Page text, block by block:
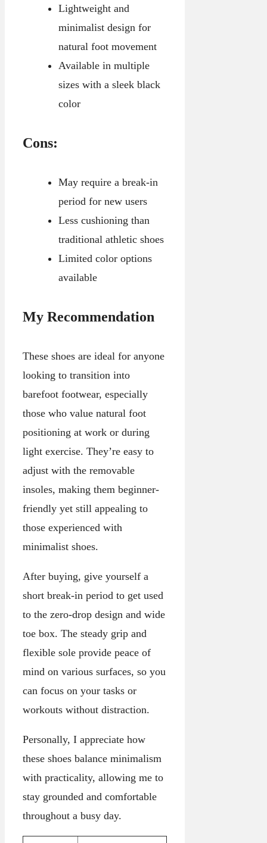
Lightweight and
minimalist design for
natural foot movement
Available in multiple
sizes with a sleek black
color
Cons:
May require a break-in
period for new users
Less cushioning than
traditional athletic shoes
Limited color options
available
My Recommendation
These shoes are ideal for anyone
looking to transition into
barefoot footwear, especially
those who value natural foot
positioning at work or during
light exercise. They’re easy to
adjust with the removable
insoles, making them beginner-
friendly yet still appealing to
those experienced with
minimalist shoes.
After buying, give yourself a
short break-in period to get used
to the zero-drop design and wide
toe box. The steady grip and
flexible sole provide peace of
mind on various surfaces, so you
can focus on your tasks or
workouts without distraction.
Personally, I appreciate how
these shoes balance minimalism
with practicality, allowing me to
stay grounded and comfortable
throughout a busy day.